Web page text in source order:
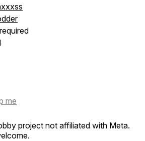
me
project not affiliated with Meta.